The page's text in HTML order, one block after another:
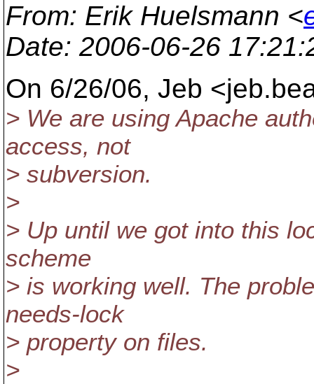
From: Erik Huelsmann <
Date: 2006-06-26
On 6/26/06, Jeb
> We are using Apache
access, not
> subversion.
>
> Up until we got into this
scheme
> is working well. The
needs-lock
> property on files.
>